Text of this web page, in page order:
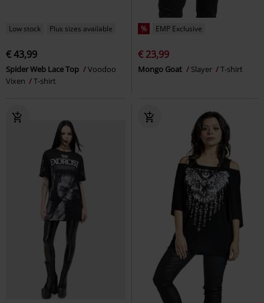
Low stock Plus sizes available
€ 43,99
Spider Web Lace Top
Voodoo
Vixen
T-shirt
% EMP Exclusive
€ 23,99
Mongo Goat Slayer T-shirt